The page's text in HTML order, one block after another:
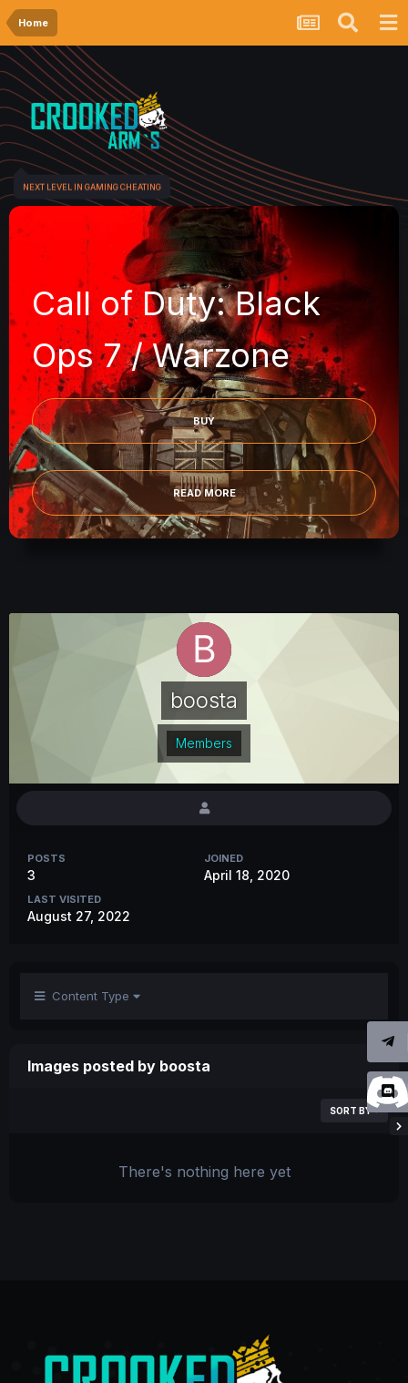
Home
NEXT LEVEL IN GAMING CHEATING
Call of Duty: Black
Ops 7 / Warzone
BUY
READ MORE
boosta
Members
POSTS
3
JOINED
April 18, 2020
LAST VISITED
August 27, 2022
Content Type
Images posted by boosta
SORT BY
There's nothing here yet